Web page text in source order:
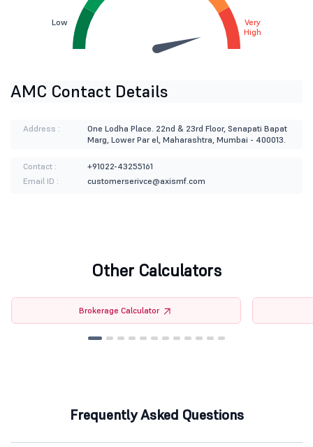
Low
Very
High
AMC Contact Details
Address :
One Lodha Place. 22nd & 23rd Floor, Senapati Bapat
Marg, Lower Par el, Maharashtra, Mumbai - 400013.
Contact :
+91022-43255161
Email ID :
customerserivce@axismf.com
Other Calculators
Brokerage Calculator
Frequently Asked Questions